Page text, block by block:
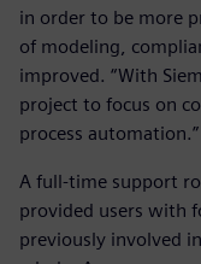
in order to be more
of modeling,
improved. “With
project to focus on
process automation.”
A full-time support
provided users with
previously involved